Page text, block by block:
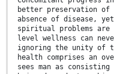
better preservation of
absence of disease,
spiritual problems
level wellness can
ignoring the unity of
health comprises an
sees man as